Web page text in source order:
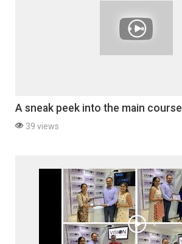
A sneak peek into the main course
39 views